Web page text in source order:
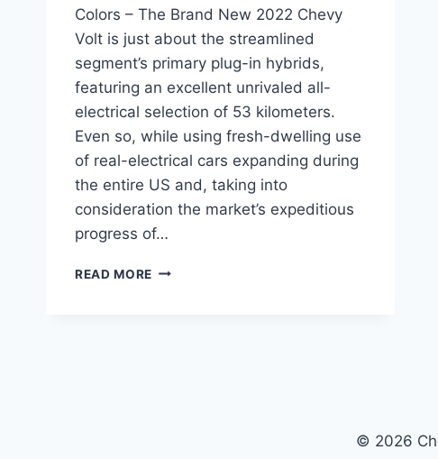
Colors – The Brand New 2022 Chevy
Volt is just about the streamlined
segment’s primary plug-in hybrids,
featuring an excellent unrivaled all-
electrical selection of 53 kilometers.
Even so, while using fresh-dwelling use
of real-electrical cars expanding during
the entire US and, taking into
consideration the market’s expeditious
progress of…
READ MORE NEW
© 2026